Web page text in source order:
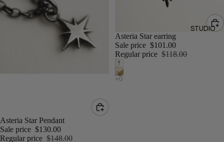
STUDIO
Asteria Star Pendant
Sale price $130.00
Regular price $148.00
Asteria Star earring
Sale price $101.00
Regular price $118.00